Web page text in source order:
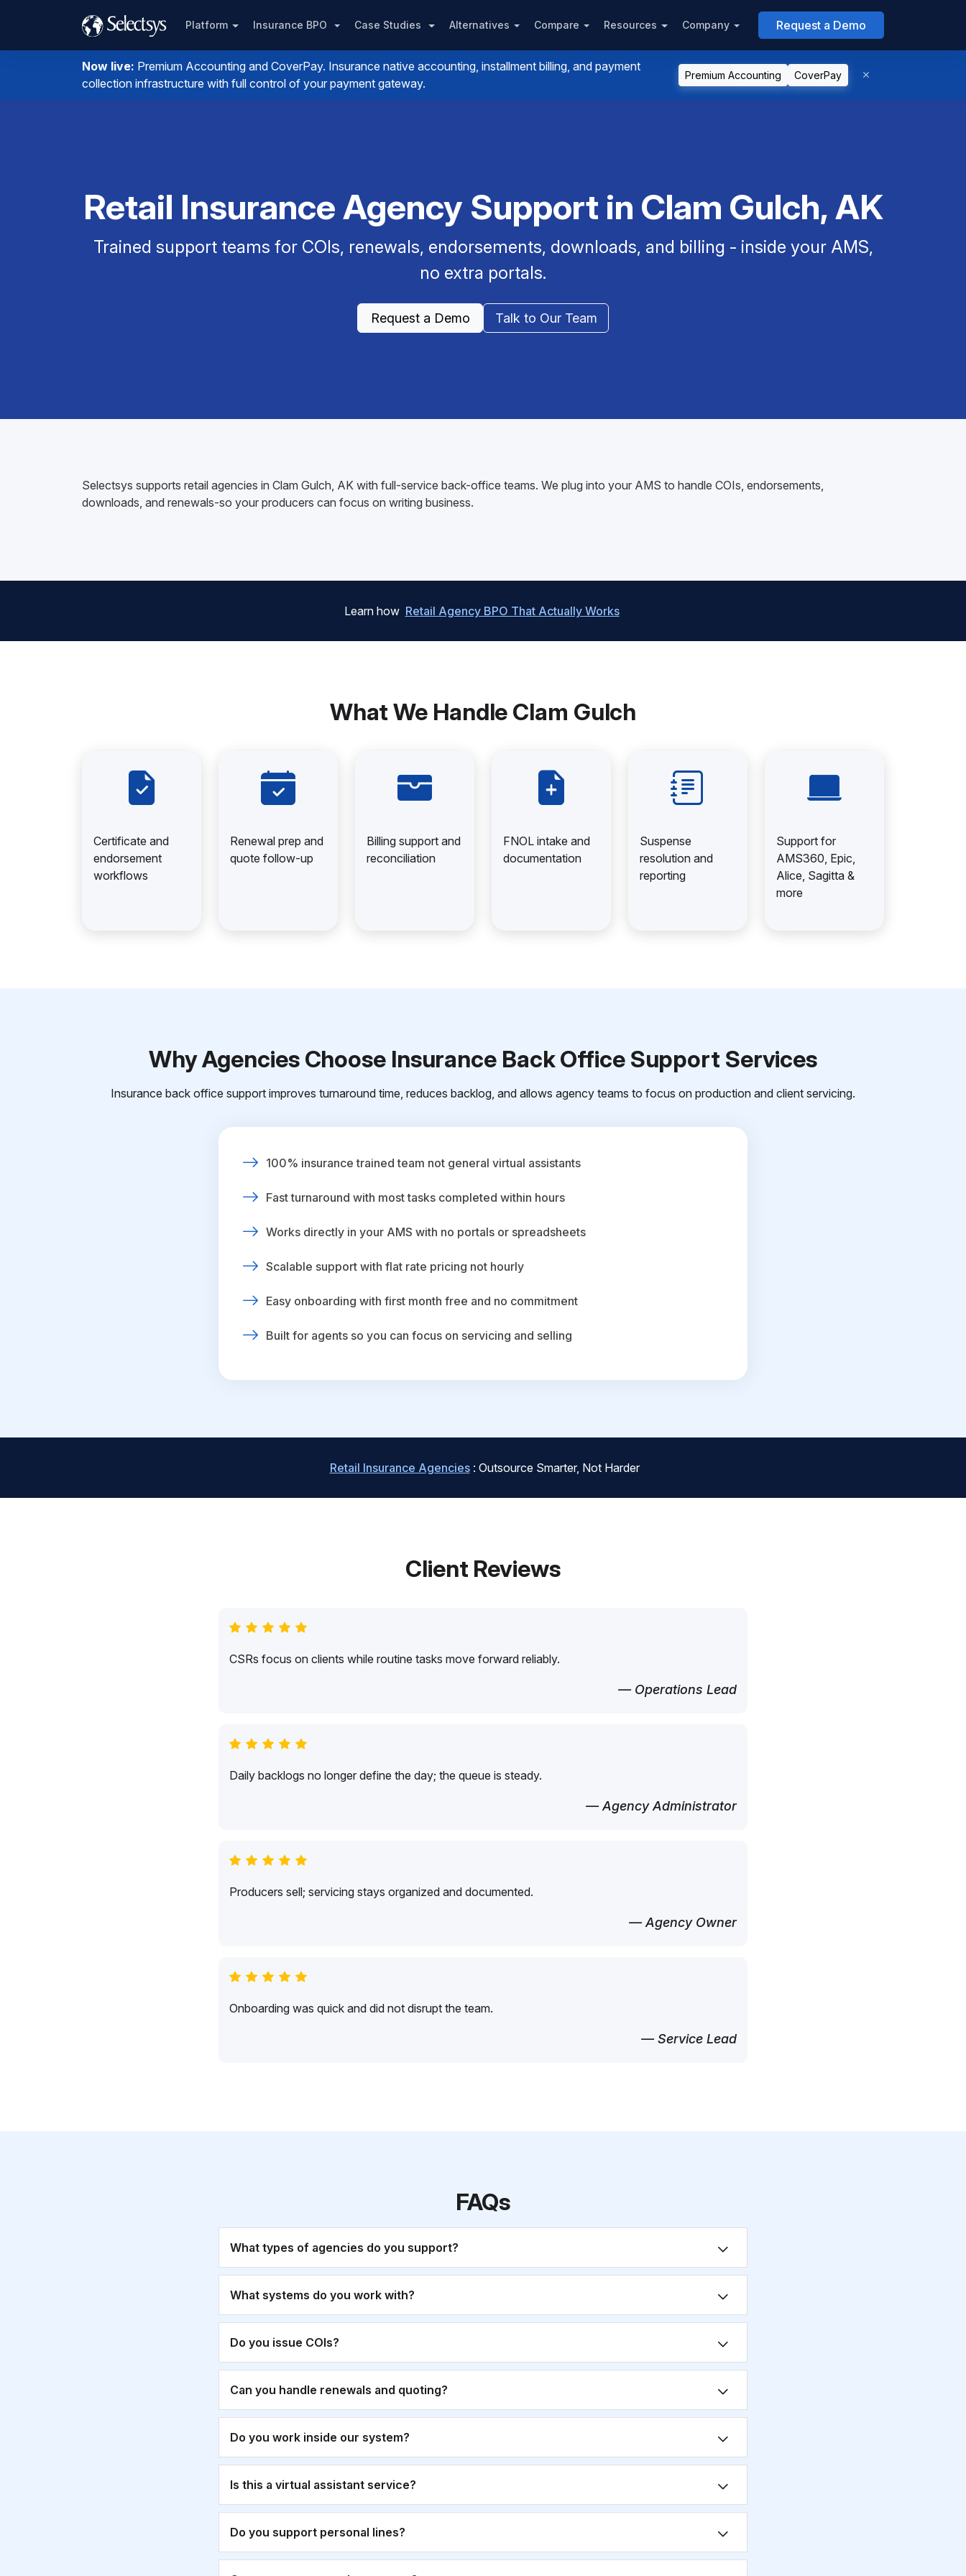
Platform Insurance BPO Case Studies Alternatives Compare Resources Company Request a Demo
Now live: Premium Accounting and CoverPay. Insurance native accounting, installment billing, and payment
collection infrastructure with full control of your payment gateway.
Premium Accounting CoverPay
Retail Insurance Agency Support in Clam Gulch, AK
Trained support teams for COIs, renewals, endorsements, downloads, and billing - inside your AMS,
no extra portals.
Request a Demo Talk to Our Team
Selectsys supports retail agencies in Clam Gulch, AK with full-service back-office teams. We plug into your AMS to handle COIs, endorsements,
downloads, and renewals-so your producers can focus on writing business.
Learn how Retail Agency BPO That Actually Works
What We Handle Clam Gulch
Certificate and
endorsement
workflows
Renewal prep and
quote follow-up
Billing support and
reconciliation
FNOL intake and
documentation
Suspense
resolution and
reporting
Support for
AMS360, Epic,
Alice, Sagitta &
more
Why Agencies Choose Insurance Back Office Support Services
Insurance back office support improves turnaround time, reduces backlog, and allows agency teams to focus on production and client servicing.
100% insurance trained team not general virtual assistants
Fast turnaround with most tasks completed within hours
Works directly in your AMS with no portals or spreadsheets
Scalable support with flat rate pricing not hourly
Easy onboarding with first month free and no commitment
Built for agents so you can focus on servicing and selling
Retail Insurance Agencies : Outsource Smarter, Not Harder
Client Reviews
CSRs focus on clients while routine tasks move forward reliably.
— Operations Lead
Daily backlogs no longer define the day; the queue is steady.
— Agency Administrator
Producers sell; servicing stays organized and documented.
— Agency Owner
Onboarding was quick and did not disrupt the team.
— Service Lead
FAQs
What types of agencies do you support?
What systems do you work with?
Do you issue COIs?
Can you handle renewals and quoting?
Do you work inside our system?
Is this a virtual assistant service?
Do you support personal lines?